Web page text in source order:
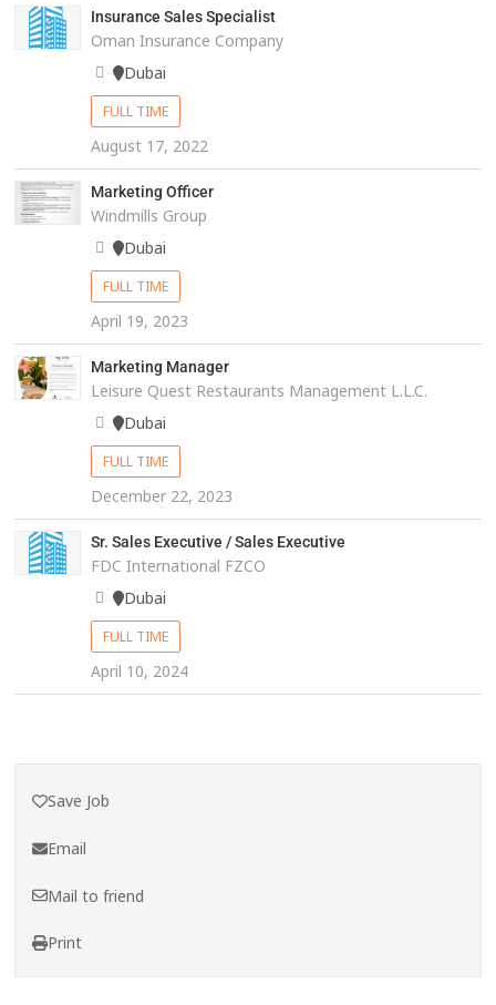
Insurance Sales Specialist
Oman Insurance Company
Dubai
FULL TIME
August 17, 2022
Marketing Officer
Windmills Group
Dubai
FULL TIME
April 19, 2023
Marketing Manager
Leisure Quest Restaurants Management L.L.C.
Dubai
FULL TIME
December 22, 2023
Sr. Sales Executive / Sales Executive
FDC International FZCO
Dubai
FULL TIME
April 10, 2024
Save Job
Email
Mail to friend
Print